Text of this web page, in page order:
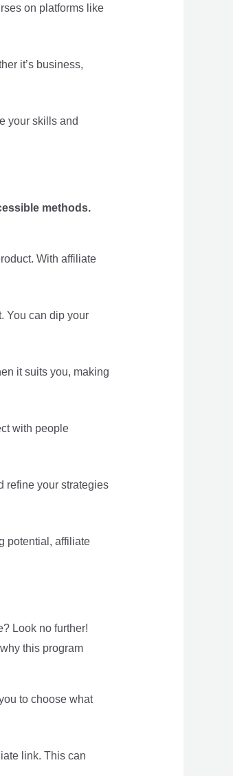
on platforms like
it’s business,
your skills and
methods.
With affiliate
You can dip your
it suits you, making
with people
refine your strategies
potential, affiliate
Look no further!
this program
to choose what
link. This can